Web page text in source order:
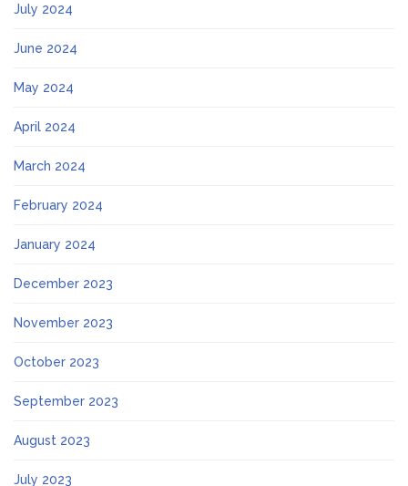
July 2024
June 2024
May 2024
April 2024
March 2024
February 2024
January 2024
December 2023
November 2023
October 2023
September 2023
August 2023
July 2023